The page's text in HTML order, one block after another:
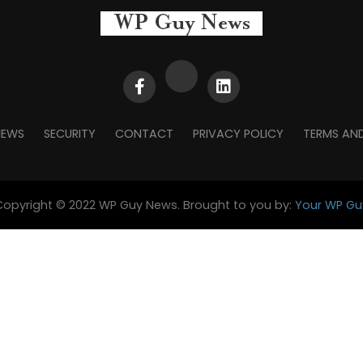
SECURITY CONTACT PRIVACY POLICY TERMS
© 2022 WP Guy News. Brought to you by: Your WP